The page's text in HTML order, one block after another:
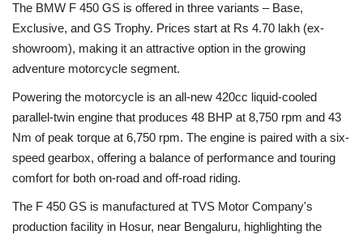
The BMW F 450 GS is offered in three variants – Base,
Exclusive, and GS Trophy. Prices start at Rs 4.70 lakh (ex-
showroom), making it an attractive option in the growing
adventure motorcycle segment.
Powering the motorcycle is an all-new 420cc liquid-cooled
parallel-twin engine that produces 48 BHP at 8,750 rpm and 43
Nm of peak torque at 6,750 rpm. The engine is paired with a six-
speed gearbox, offering a balance of performance and touring
comfort for both on-road and off-road riding.
The F 450 GS is manufactured at TVS Motor Company's
production facility in Hosur, near Bengaluru, highlighting the